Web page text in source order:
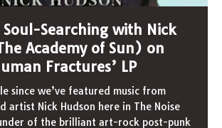
Searching with Nick
Academy of Sun) on
Fractures’ LP
since we’ve featured music from
artist Nick Hudson here in The Noise
of the brilliant art-rock post-punk